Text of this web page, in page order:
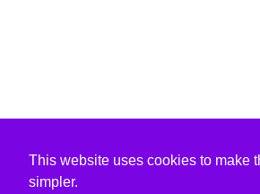
This website uses cookies to make
simpler.